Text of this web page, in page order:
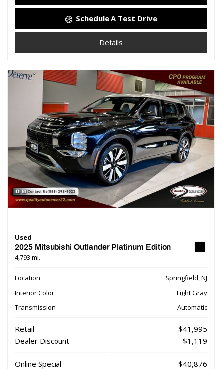
Schedule A Test Drive
Details
Used
2025 Mitsubishi Outlander Platinum Edition
4,793 mi.
Location
Springfield, NJ
Interior Color
Light Gray
Transmission
Automatic
Retail
$41,995
Dealer Discount
- $1,119
Online Special
$40,876